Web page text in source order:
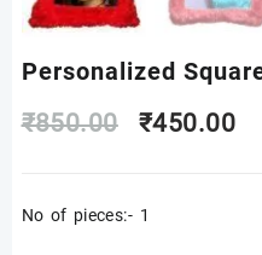
Personalized
₹850.00
Original
was:
₹450.00
No of pieces:- 1